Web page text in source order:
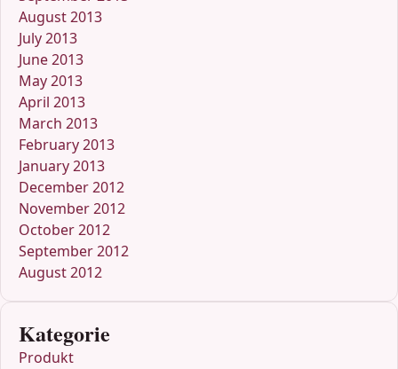
August 2013
July 2013
June 2013
May 2013
April 2013
March 2013
February 2013
January 2013
December 2012
November 2012
October 2012
September 2012
August 2012
Kategorie
Produkt